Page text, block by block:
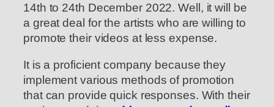
14th to 24th December 2022. Well, it will be
a great deal for the artists who are willing to
promote their videos at less expense.
It is a proficient company because they
implement various methods of promotion
that can provide quick responses. With their